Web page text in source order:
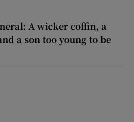
A wicker coffin, a
a son too young to be